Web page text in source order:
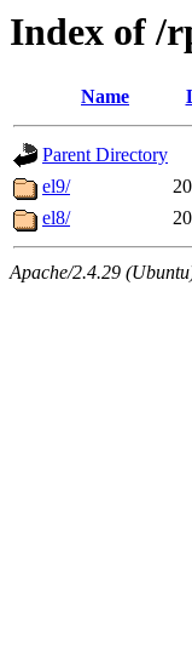
Index of /
Name
Parent Directory
el9/
el8/
Apache/2.4.29